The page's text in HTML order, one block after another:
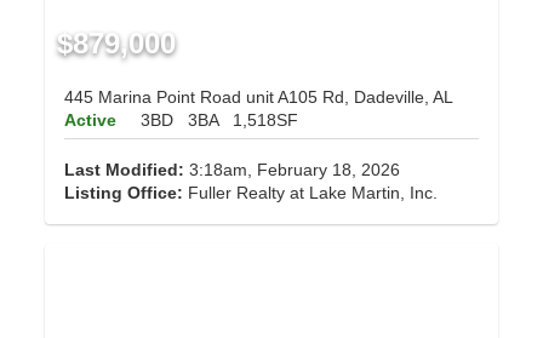
$879,000
445 Marina Point Road unit A105 Rd, Dadeville, AL
Active
3BD 3BA 1,518SF
Last Modified: 3:18am, February 18, 2026
Listing Office: Fuller Realty at Lake Martin, Inc.